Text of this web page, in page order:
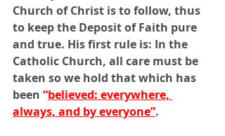
Church of Christ is to follow, thus
to keep the Deposit of Faith pure
and true. His first rule is: In the
Catholic Church, all care must be
taken so we hold that which has
been “believed: everywhere,
always, and by everyone”.